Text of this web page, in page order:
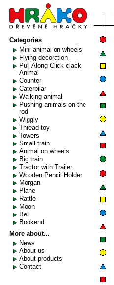
Categories
Mini animal on wheels
Flying decoration
Pull Along Click-clack
Animal
Counter
Caterpilar
Walking animal
Pushing animals on the
rod
Wiggly
Thread-toy
Towers
Small train
Animal on wheels
Big train
Tractor with Trailer
Wooden Pencil Holder
Morgan
Plane
Rattle
Moon
Bell
Bookend
More about...
News
About us
About products
Contact